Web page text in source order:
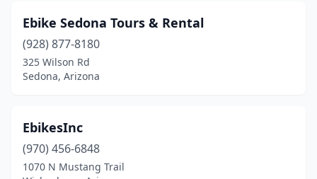
Ebike Sedona Tours & Rental
(928) 877-8180
325 Wilson Rd
Sedona, Arizona
EbikesInc
(970) 456-6848
1070 N Mustang Trail